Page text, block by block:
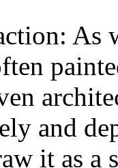
As
and
it as